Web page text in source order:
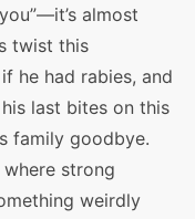
almost
twist this
he had rabies, and
last bites on this
family goodbye.
strong
weirdly